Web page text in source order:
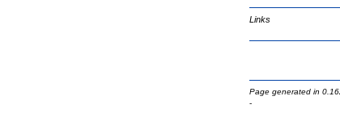
Links
Page generated in
-